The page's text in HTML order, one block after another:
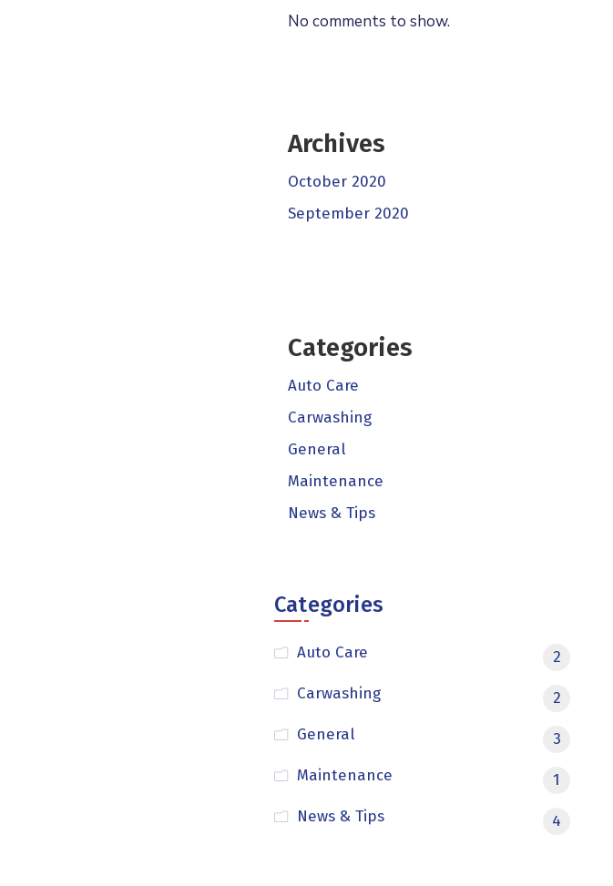
No comments to show.
Archives
October 2020
September 2020
Categories
Auto Care
Carwashing
General
Maintenance
News & Tips
Categories
Auto Care
2
Carwashing
2
General
3
Maintenance
1
News & Tips
4